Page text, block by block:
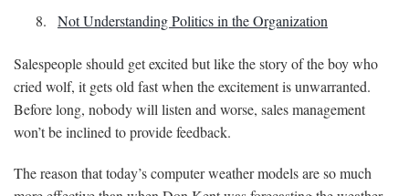
Not Understanding Politics in the Organization
Salespeople should get excited but like the story of the boy who
cried wolf, it gets old fast when the excitement is unwarranted.
Before long, nobody will listen and worse, sales management
won’t be inclined to provide feedback.
The reason that today’s computer weather models are so much